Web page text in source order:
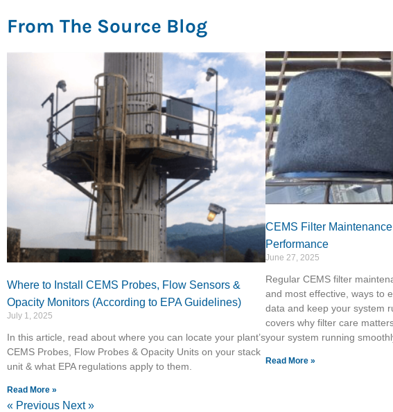
From The Source Blog
Where to Install CEMS Probes, Flow Sensors &
Opacity Monitors (According to EPA Guidelines)
July 1, 2025
In this article, read about where you can locate your plant’s
CEMS Probes, Flow Probes & Opacity Units on your stack
unit & what EPA regulations apply to them.
Read More »
CEMS Filter
Performance
June 27, 2025
Regular CEMS filter
and most effective, ways to
data and keep your system
covers why filter care
your system running
Read More »
« Previous Next »